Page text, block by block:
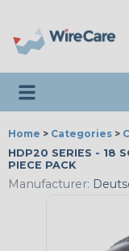
Toggle navigation
Home > Categories >
HDP20 SERIES - 18
PIECE PACK
Manufacturer: